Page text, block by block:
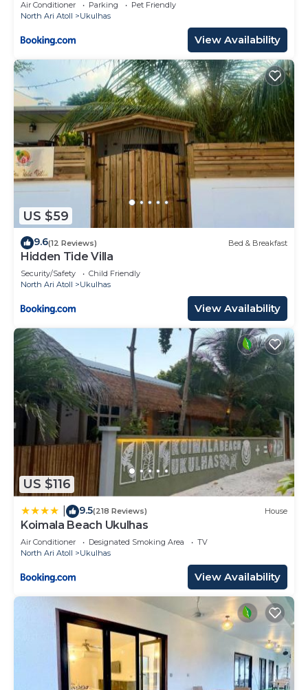
Air Conditioner Parking
Pet Friendly
North Ari Atoll
Ukulhas
View Availability
US $59
9.6(12 Reviews) Bed & Breakfast
Hidden Tide Villa
Security/Safety
Child Friendly
North Ari Atoll
Ukulhas
View Availability
US $116
9.5(218 Reviews) House
Koimala Beach Ukulhas
Air Conditioner Designated Smoking Area
TV
North Ari Atoll
Ukulhas
View Availability